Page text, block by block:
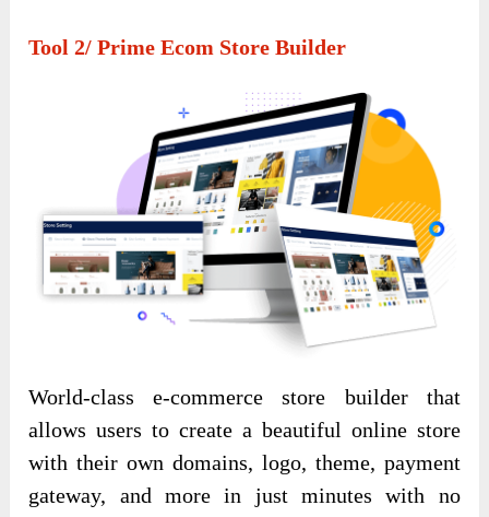
Tool 2/ Prime Ecom Store Builder
World-class e-commerce store builder that
allows users to create a beautiful online store
with their own domains, logo, theme, payment
gateway, and more in just minutes with no